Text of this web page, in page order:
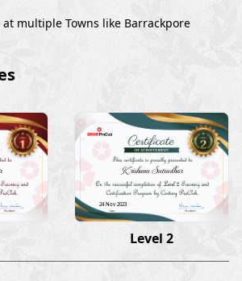
multiple Towns like Barrackpore
Krishanu Sutradhar
24 Nov 2023
Level 2